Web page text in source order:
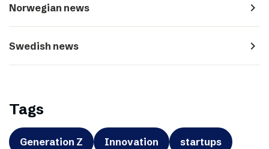
Norwegian news navigate_next
Swedish news navigate_next
Tags
Generation Z Innovation startups